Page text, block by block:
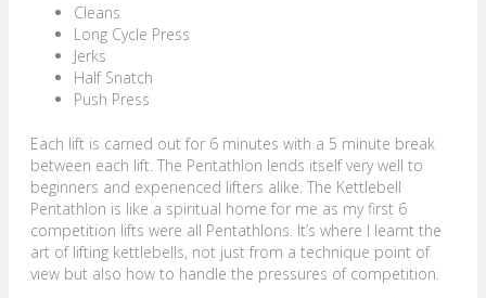
Cleans
Long Cycle Press
Jerks
Half Snatch
Push Press
Each lift is carried out for 6 minutes with a 5 minute break
between each lift. The Pentathlon lends itself very well to
beginners and experienced lifters alike. The Kettlebell
Pentathlon is like a spiritual home for me as my first 6
competition lifts were all Pentathlons. It’s where I learnt the
art of lifting kettlebells, not just from a technique point of
view but also how to handle the pressures of competition.